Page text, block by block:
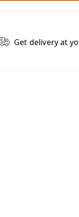
Get delivery at